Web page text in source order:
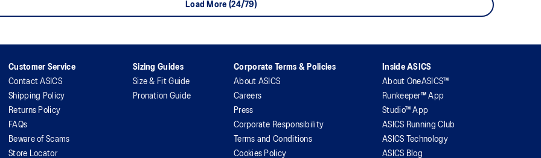
Load More (24/79)
Customer Service
Contact ASICS
Shipping Policy
Returns Policy
FAQs
Beware of Scams
Store Locator
Sizing Guides
Size & Fit Guide
Pronation Guide
Corporate Terms & Policies
About ASICS
Careers
Press
Corporate Responsibility
Terms and Conditions
Cookies Policy
Inside ASICS
About OneASICS™
Runkeeper™ App
Studio™ App
ASICS Running Club
ASICS Technology
ASICS Blog